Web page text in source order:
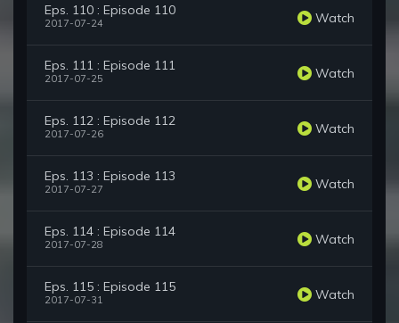
Eps. 110 : Episode 110
2017-07-24 Watch
Eps. 111 : Episode 111
2017-07-25 Watch
Eps. 112 : Episode 112
2017-07-26 Watch
Eps. 113 : Episode 113
2017-07-27 Watch
Eps. 114 : Episode 114
2017-07-28 Watch
Eps. 115 : Episode 115
2017-07-31 Watch